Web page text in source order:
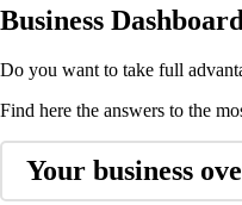
Business
Do you want to take full
Find here the answers to the
Your business